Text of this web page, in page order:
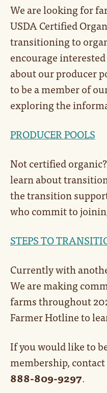
We are looking for
USDA Certified
transitioning to
encourage
about our producer
to be a member of
exploring the
PRODUCER POOLS
Not certified
learn about
the transition
who commit to
STEPS TO
Currently with
We are making
farms throughout
Farmer Hotline to
If you would like to
membership,
888-809-9297.